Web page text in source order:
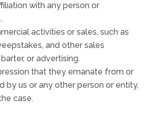
with any person or
activities or sales, such as
and other sales
or advertising.
that they emanate from or
by us or any other person or entity,
case.